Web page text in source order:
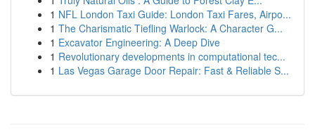
1 NFL London Taxi Guide: London Taxi Fares, Airpo...
1 The Charismatic Tiefling Warlock: A Character G...
1 Excavator Engineering: A Deep Dive
1 Revolutionary developments in computational tec...
1 Las Vegas Garage Door Repair: Fast & Reliable S...